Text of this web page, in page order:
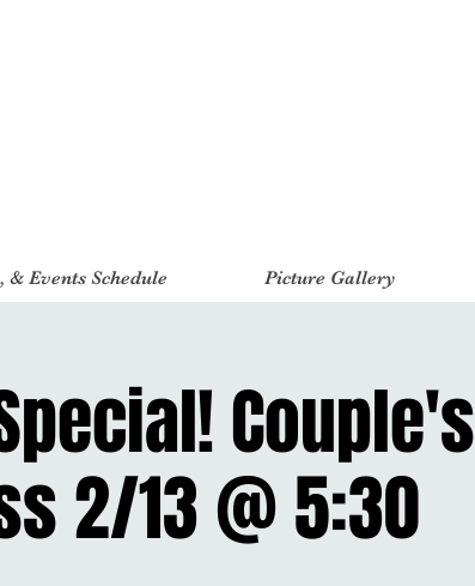
& Events Schedule Picture Gallery
Couple's
2/13 @ 5:30